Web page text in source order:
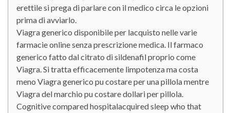
erettile si prega di parlare con il medico circa le opzioni
prima di avviarlo.
Viagra generico disponibile per lacquisto nelle varie
farmacie online senza prescrizione medica. Il farmaco
generico fatto dal citrato di sildenafil proprio come
Viagra. Si tratta efficacemente limpotenza ma costa
meno Viagra generico pu costare per una pillola mentre
Viagra del marchio pu costare dollari per pillola.
Cognitive compared hospitalacquired sleep who that